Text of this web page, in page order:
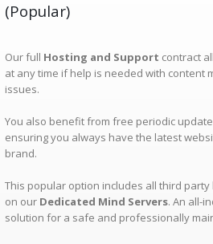
(Popular)
Our full Hosting and Support contract
at any time if help is needed with content
issues.
You also benefit from free periodic
ensuring you always have the latest
brand.
This popular option includes all third
on our Dedicated Mind Servers. An all-
solution for a safe and professionally